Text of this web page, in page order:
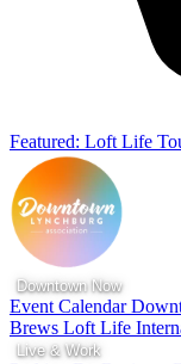
Featured: Loft Life
Downtown Now
Event Calendar
Brews Loft Life
Live & Work